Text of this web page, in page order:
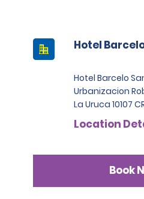
Hotel
Hotel Barcelo
Urbanizacion
La Uruca 10107
Location
Book